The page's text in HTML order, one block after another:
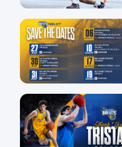
26 Jul
24 Jul